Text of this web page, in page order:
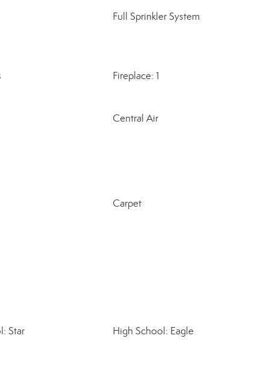
Full Sprinkler System
Fireplace: 1
Central Air
Carpet
Star High School: Eagle